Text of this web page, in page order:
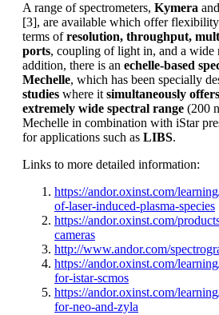
A range of spectrometers, Kymera and
[3], are available which offer
terms ofresolution, throughput,
ports, coupling of light in, and a wide
addition, there is an echelle-based
Mechelle, which has been specially
studies where it simultaneously
extremely wide spectral range (200
Mechelle in combination with iStar
for applications such as LIBS.
Links to more detailed information:
https://andor.oxinst.com/
of-laser-induced-plasma-species
https://andor.oxinst.com/
cameras
http://www.andor.com/
https://andor.oxinst.com/
for-istar-scmos
https://andor.oxinst.com/
for-neo-and-zyla